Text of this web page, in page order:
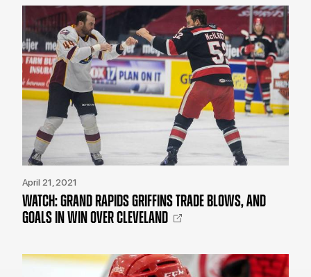
April 21, 2021
WATCH: GRAND RAPIDS GRIFFINS TRADE BLOWS, AND
GOALS IN WIN OVER CLEVELAND